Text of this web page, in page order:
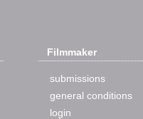
Filmmaker
submissions
general conditions
login